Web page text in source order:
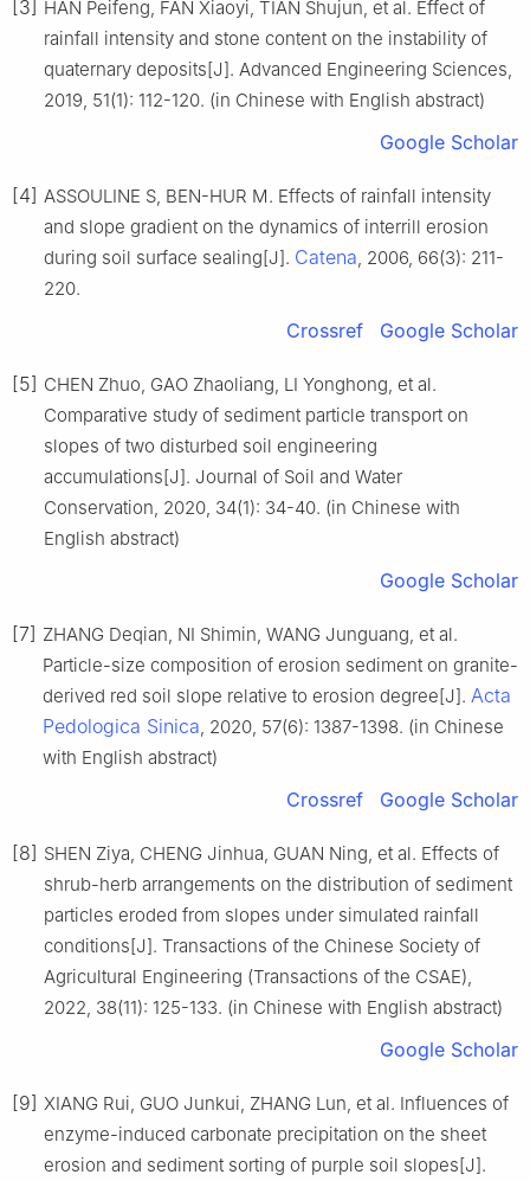
[3]
HAN Peifeng, FAN Xiaoyi, TIAN Shujun, et al. Effect of
rainfall intensity and stone content on the instability of
quaternary deposits[J]. Advanced Engineering Sciences,
2019, 51(1): 112-120. (in Chinese with English abstract)
Google Scholar
[4] ASSOULINE S, BEN-HUR M. Effects of rainfall intensity
and slope gradient on the dynamics of interrill erosion
during soil surface sealing[J]. Catena, 2006, 66(3): 211-
220.
Crossref Google Scholar
[5] CHEN Zhuo, GAO Zhaoliang, LI Yonghong, et al.
Comparative study of sediment particle transport on
slopes of two disturbed soil engineering
accumulations[J]. Journal of Soil and Water
Conservation, 2020, 34(1): 34-40. (in Chinese with
English abstract)
Google Scholar
[7] ZHANG Deqian, NI Shimin, WANG Junguang, et al.
Particle-size composition of erosion sediment on granite-
derived red soil slope relative to erosion degree[J]. Acta
Pedologica Sinica, 2020, 57(6): 1387-1398. (in Chinese
with English abstract)
Crossref Google Scholar
[8] SHEN Ziya, CHENG Jinhua, GUAN Ning, et al. Effects of
shrub-herb arrangements on the distribution of sediment
particles eroded from slopes under simulated rainfall
conditions[J]. Transactions of the Chinese Society of
Agricultural Engineering (Transactions of the CSAE),
2022, 38(11): 125-133. (in Chinese with English abstract)
Google Scholar
[9] XIANG Rui, GUO Junkui, ZHANG Lun, et al. Influences of
enzyme-induced carbonate precipitation on the sheet
erosion and sediment sorting of purple soil slopes[J].